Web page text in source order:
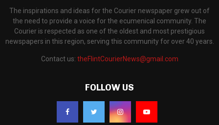
The inspirations and ideas for the Courier newspaper grew out of
the need to provide a voice for the ecumenical community. The
Courier is respected as one of the oldest and most prestigious
newspapers in this region, serving this community for over 40 years.
Contact us: theFlintCourierNews@gmail.com
FOLLOW US